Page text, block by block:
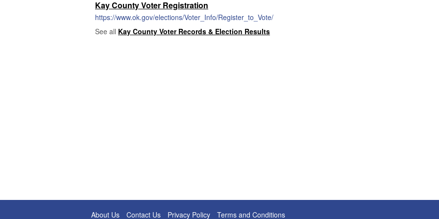
Kay County Voter Registration
https://www.ok.gov/elections/Voter_Info/Register_to_Vote/
See all Kay County Voter Records & Election Results
About Us Contact Us Privacy Policy Terms and Conditions